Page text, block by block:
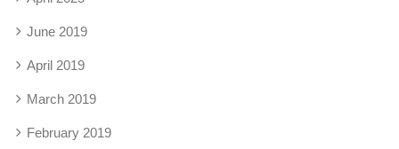
June 2019
April 2019
March 2019
February 2019